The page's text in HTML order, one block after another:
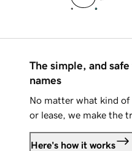
The simple, and
names
No matter what kind
or lease, we make the
Here's how it works